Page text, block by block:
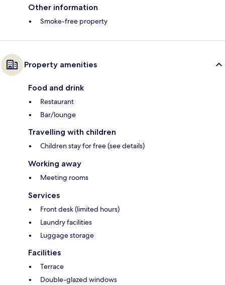
Other information
Smoke-free property
Property amenities
Food and drink
Restaurant
Bar/lounge
Travelling with children
Children stay for free (see details)
Working away
Meeting rooms
Services
Front desk (limited hours)
Laundry facilities
Luggage storage
Facilities
Terrace
Double-glazed windows